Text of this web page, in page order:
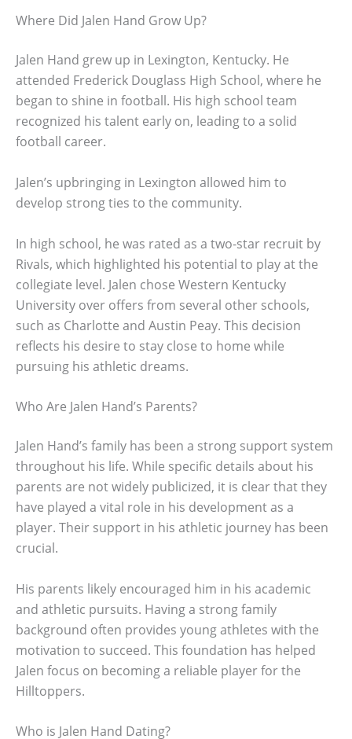
Where Did Jalen Hand Grow Up?
Jalen Hand grew up in Lexington, Kentucky. He
attended Frederick Douglass High School, where he
began to shine in football. His high school team
recognized his talent early on, leading to a solid
football career.
Jalen’s upbringing in Lexington allowed him to
develop strong ties to the community.
In high school, he was rated as a two-star recruit by
Rivals, which highlighted his potential to play at the
collegiate level. Jalen chose Western Kentucky
University over offers from several other schools,
such as Charlotte and Austin Peay. This decision
reflects his desire to stay close to home while
pursuing his athletic dreams.
Who Are Jalen Hand’s Parents?
Jalen Hand’s family has been a strong support system
throughout his life. While specific details about his
parents are not widely publicized, it is clear that they
have played a vital role in his development as a
player. Their support in his athletic journey has been
crucial.
His parents likely encouraged him in his academic
and athletic pursuits. Having a strong family
background often provides young athletes with the
motivation to succeed. This foundation has helped
Jalen focus on becoming a reliable player for the
Hilltoppers.
Who is Jalen Hand Dating?